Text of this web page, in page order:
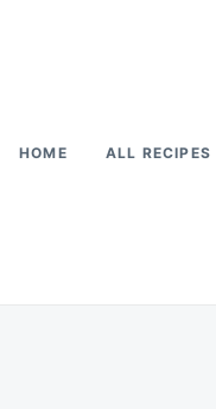
HOME ALL RECIPES